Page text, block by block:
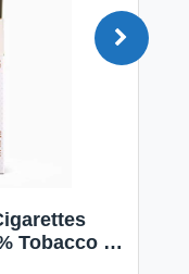
Tobacco &